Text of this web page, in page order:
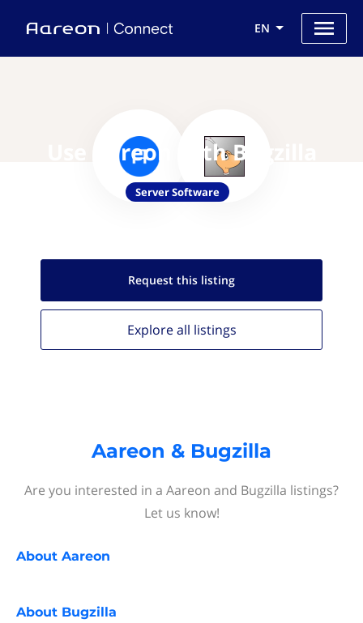
EN
Use Aareon with Bugzilla
Server Software
Request this listing
Explore all listings
Aareon & Bugzilla
Are you interested in a Aareon and Bugzilla listings?
Let us know!
About Aareon
About Bugzilla